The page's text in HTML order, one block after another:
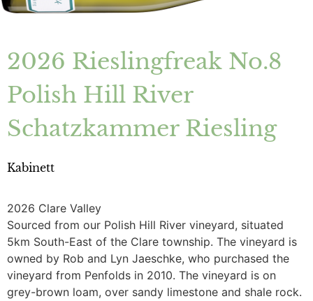
2026 Rieslingfreak No.8
Polish Hill River
Schatzkammer Riesling
Kabinett
2026 Clare Valley
Sourced from our Polish Hill River vineyard, situated
5km South-East of the Clare township. The vineyard is
owned by Rob and Lyn Jaeschke, who purchased the
vineyard from Penfolds in 2010. The vineyard is on
grey-brown loam, over sandy limestone and shale rock.